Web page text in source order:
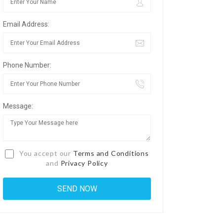
Email Address:
Phone Number:
Message:
You accept our Terms and Conditions
and Privacy Policy